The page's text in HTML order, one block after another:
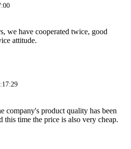
we have cooperated twice, good
attitude.
company's product quality has been
this time the price is also very cheap.